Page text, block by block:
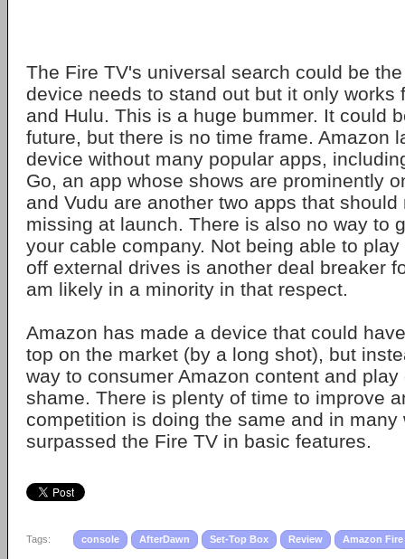
The Fire TV's universal search could be
device needs to stand out but it only works
and Hulu. This is a huge bummer. It could
future, but there is no time frame. Amazon
device without many popular apps,
Go, an app whose shows are prominently
and Vudu are another two apps that
missing at launch. There is also no way to
your cable company. Not being able to
off external drives is another deal breaker
am likely in a minority in that respect.
Amazon has made a device that could
top on the market (by a long shot), but
way to consumer Amazon content and
shame. There is plenty of time to improve
competition is doing the same and in many
surpassed the Fire TV in basic features.
Tags: console AfterDawn Set-Top Box Review Amazon Fire